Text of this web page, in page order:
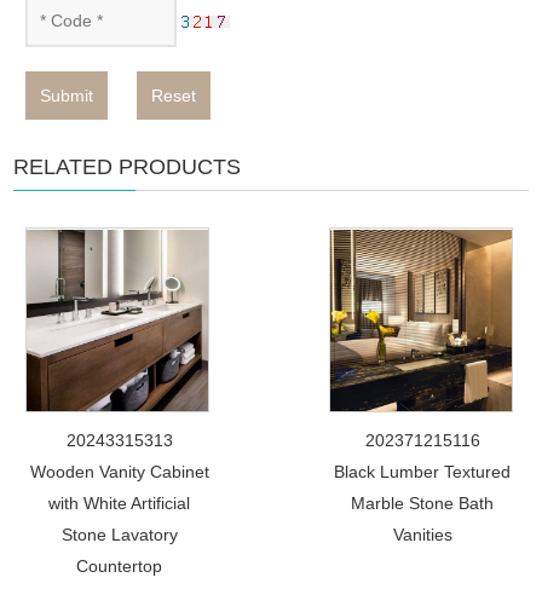
Submit Reset
RELATED PRODUCTS
20243315313
Wooden Vanity Cabinet
with White Artificial
Stone Lavatory
Countertop
202371215116
Black Lumber Textured
Marble Stone Bath
Vanities